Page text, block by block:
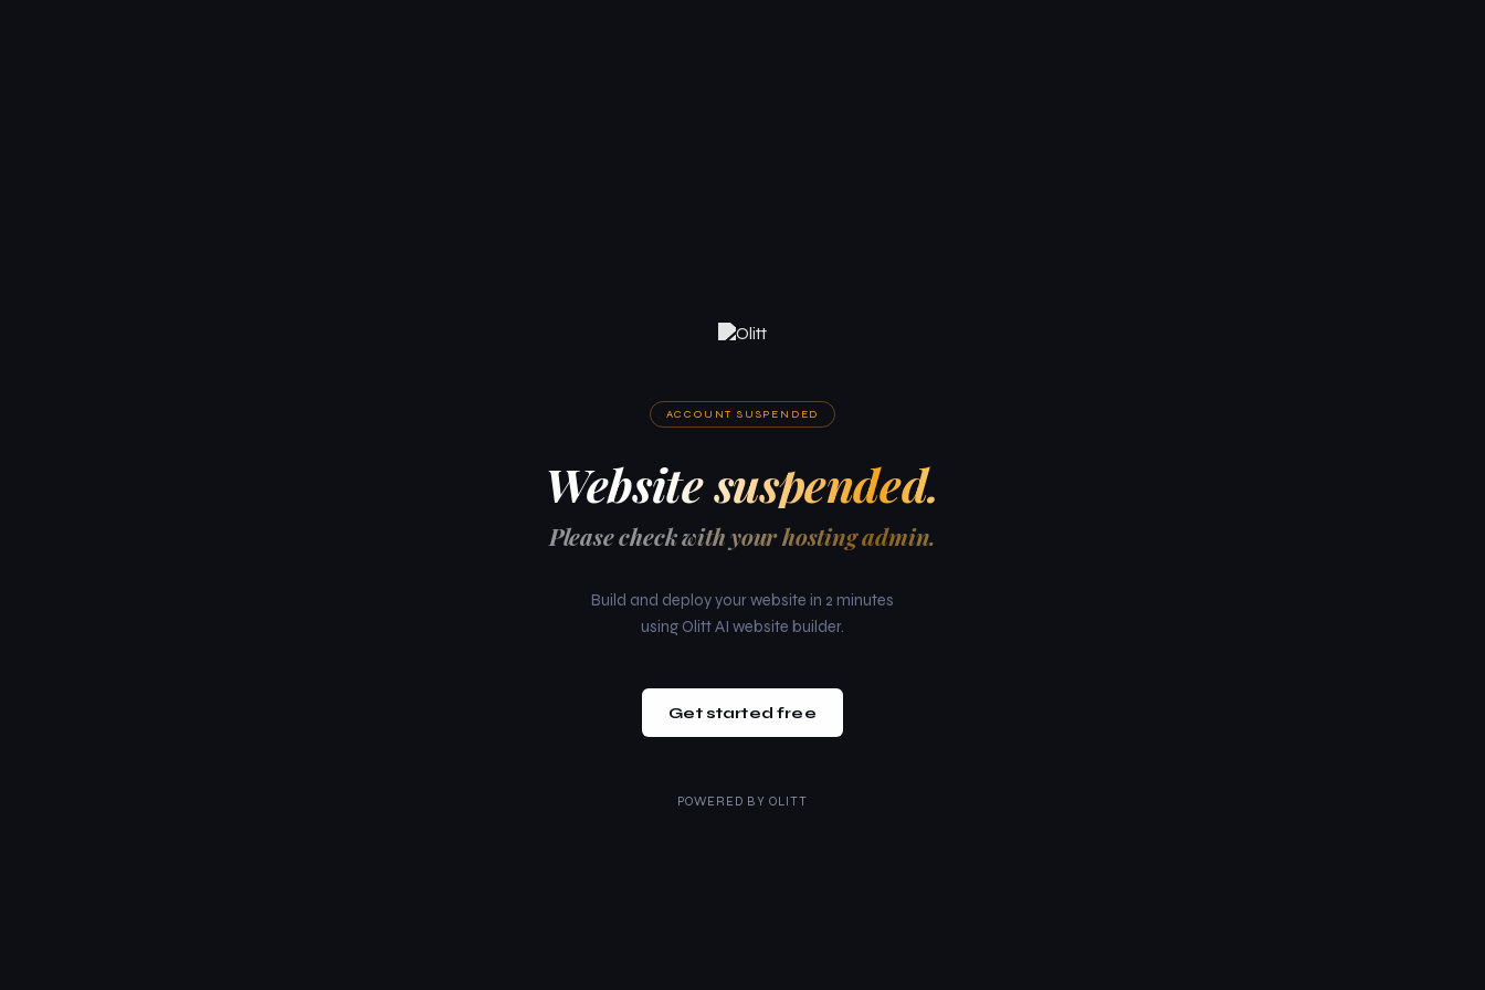
ACCOUNT SUSPENDED
Website suspended.
Please check with your hosting admin.
Build and deploy your website in 2 minutes
using Olitt AI website builder.
Get started free
POWERED BY OLITT